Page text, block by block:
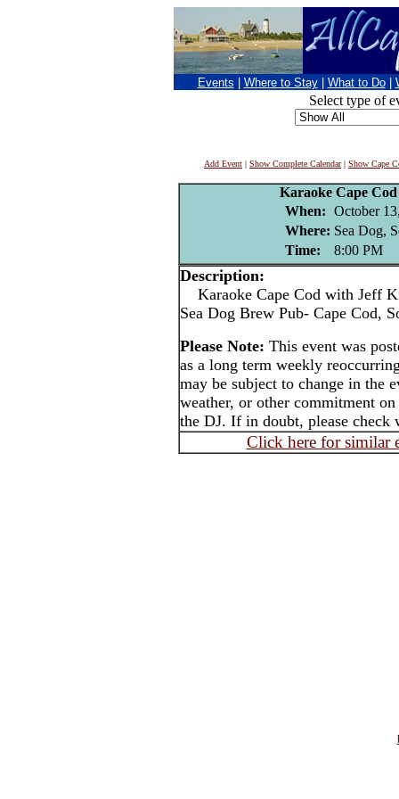
Events Where to Stay What to Do
Select type of
Add Event | Show Complete Calendar| Show Cape
Karaoke Cape
When: October
Where: Sea Dog,
Time:
8:00 PM
Description:
Karaoke Cape Cod with Jeff
Sea Dog Brew Pub- Cape Cod,
Please Note: This event was
as a long term weekly
may be subject to change in the
weather, or other commitment
the DJ. If in doubt, please check
Click here for similar